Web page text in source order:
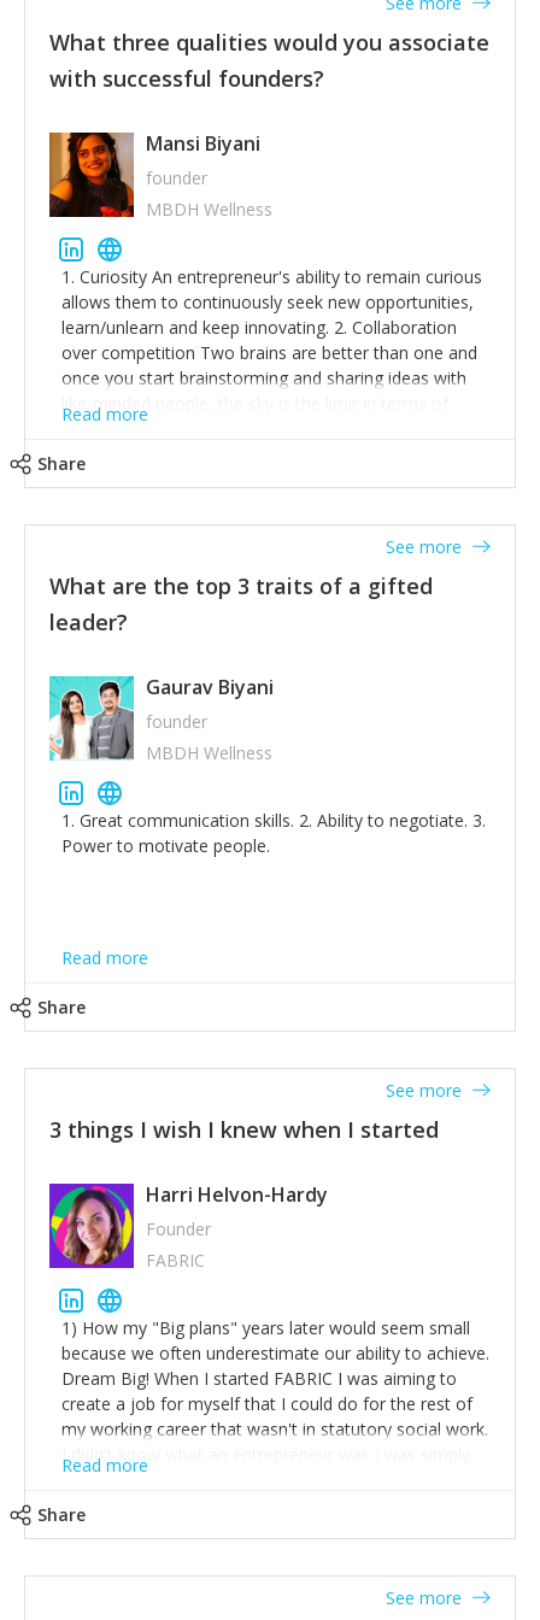
What three qualities would you associate
with successful founders?
Mansi Biyani
founder
MBDH Wellness
1. Curiosity An entrepreneur's ability to remain curious
allows them to continuously seek new opportunities,
learn/unlearn and keep innovating. 2. Collaboration
over competition Two brains are better than one and
once you start brainstorming and sharing ideas with
like-minded people, the sky is the limit in terms of
creative ideas and achieving goals. 3. Humility: Humility
thinking of yourself less.'
Read more
Share
What are the top 3 traits of a gifted
leader?
See more
Gaurav Biyani
founder
MBDH Wellness
1. Great communication skills. 2. Ability to negotiate. 3.
Power to motivate people.
Read more
Share
3 things I wish I knew when I started
See more
Harri Helvon-Hardy
Founder
FABRIC
1) How my "Big plans" years later would seem small
because we often underestimate our ability to achieve.
Dream Big! When I started FABRIC I was aiming to
create a job for myself that I could do for the rest of
my working career that wasn't in statutory social work.
I didn't know what an entrepreneur was I was simply
trying to find a way to have a job where I was making
across the UK and potentially globally can benefit from
our model. 2) The power of numbers- yep the self-
Read more
Share
See more